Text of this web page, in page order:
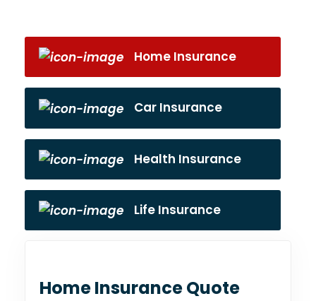
Home Insurance
Car Insurance
Health Insurance
Life Insurance
Home Insurance Quote